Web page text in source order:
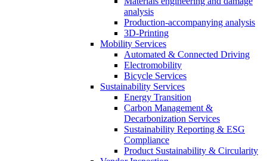
analysis
Production-accompanying analysis
3D-Printing
Mobility Services
Automated & Connected Driving
Electromobility
Bicycle Services
Sustainability Services
Energy Transition
Carbon Management &
Decarbonization Services
Sustainability Reporting & ESG
Compliance
Product Sustainability & Circularity